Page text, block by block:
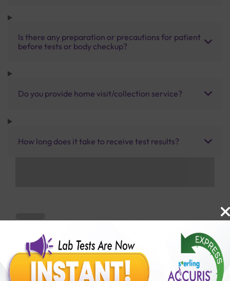
Is there any preparation or precautions for patient
before tests or body checkup?
Do you provide home visit/collection service?
How long does it take to receive test results?